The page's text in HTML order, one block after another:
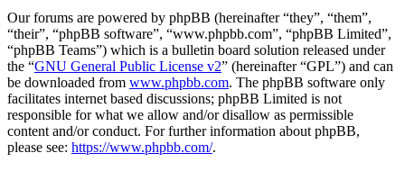
Our forums are powered by phpBB (hereinafter “they”, “them”,
“their”, “phpBB software”, “www.phpbb.com”, “phpBB Limited”,
“phpBB Teams”) which is a bulletin board solution released under
the “GNU General Public License v2” (hereinafter “GPL”) and can
be downloaded from www.phpbb.com. The phpBB software only
facilitates internet based discussions; phpBB Limited is not
responsible for what we allow and/or disallow as permissible
content and/or conduct. For further information about phpBB,
please see: https://www.phpbb.com/.